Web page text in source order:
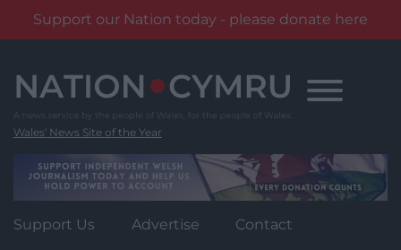
Support our Nation today - please donate here
content
Wales' News Site of the Year
Support Us Advertise Contact